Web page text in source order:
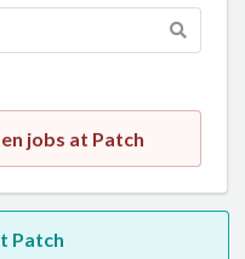
jobs at Patch
Patch